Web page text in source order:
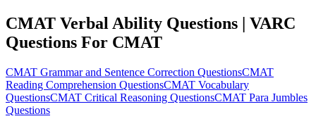
CMAT Verbal Ability Questions | VARC
Questions For CMAT
CMAT Grammar and Sentence Correction QuestionsCMAT
Reading Comprehension QuestionsCMAT Vocabulary
QuestionsCMAT Critical Reasoning QuestionsCMAT Para Jumbles
Questions